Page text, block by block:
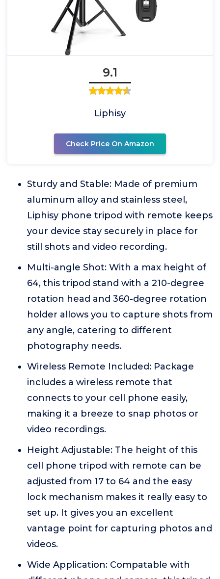
9.1
Liphisy
Check Price On Amazon
Sturdy and Stable: Made of premium
aluminum alloy and stainless steel,
Liphisy phone tripod with remote keeps
your device stay securely in place for
still shots and video recording.
Multi-angle Shot: With a max height of
64, this tripod stand with a 210-degree
rotation head and 360-degree rotation
holder allows you to capture shots from
any angle, catering to different
photography needs.
Wireless Remote Included: Package
includes a wireless remote that
connects to your cell phone easily,
making it a breeze to snap photos or
video recordings.
Height Adjustable: The height of this
cell phone tripod with remote can be
adjusted from 17 to 64 and the easy
lock mechanism makes it really easy to
set up. It gives you an excellent
vantage point for capturing photos and
videos.
Wide Application: Compatable with